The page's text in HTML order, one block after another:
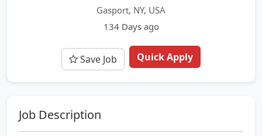
Gasport, NY, USA
134 Days ago
Save Job Quick Apply
Job Description